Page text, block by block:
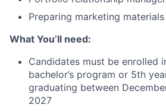
Preparing marketing materials
What You’ll need:
Candidates must be enrolled
bachelor’s program or 5th
graduating between
2027